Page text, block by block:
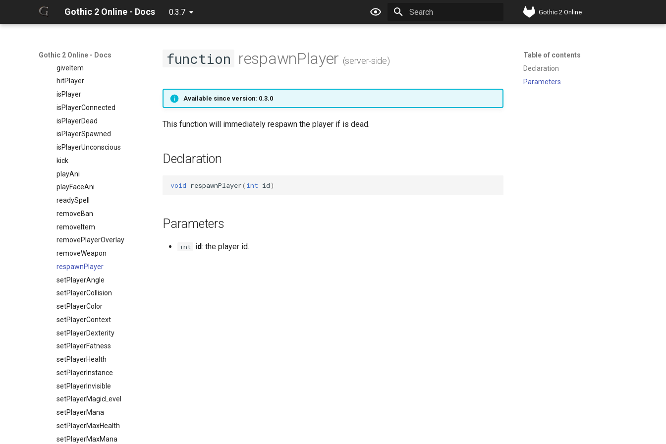
Gothic 2 Online - Docs 0.3.7 Gothic 2 Online
Gothic 2 Online - Docs
getPlayerPtr
getPlayerRangedWeapon
getPlayerRing
getPlayerScale
getPlayerSelectedSpellNr
getPlayerShield
getPlayerSkillWeapon
getPlayerSpell
getPlayerSpellCount
getPlayerSpellItem
getPlayerSpellNr
getPlayerStrength
getPlayerTalent
getPlayerTimedOverlays
getPlayerType
getPlayerVisual
getPlayerVisualAlpha
getPlayerWaterLevel
getPlayerWeaponMode
giveItem
hitPlayer
isPlayer
isPlayerCreated
isPlayerDead
isPlayerInWater
isPlayerStreamed
isPlayerUnconscious
playAni
playAniQueued
playFaceAni
playFaceAniQueued
playGesticulation
getPlayerVirtualWorld
getPlayerVisual
getPlayerWorld
giveItem
hitPlayer
isPlayer
isPlayerConnected
isPlayerDead
isPlayerSpawned
isPlayerUnconscious
kick
playAni
playFaceAni
readySpell
removeBan
removeItem
removePlayerOverlay
removeWeapon
respawnPlayer
setPlayerAngle
setPlayerCollision
setPlayerColor
setPlayerContext
setPlayerDexterity
setPlayerFatness
setPlayerHealth
setPlayerInstance
setPlayerInvisible
setPlayerMagicLevel
setPlayerMana
setPlayerMaxHealth
setPlayerMaxMana
Table of contents
Declaration
Parameters
function respawnPlayer (server-side)
Available since version: 0.3.0
This function will immediately respawn the player if is dead.
Declaration
void respawnPlayer( int id)
Parameters
int id: the player id.